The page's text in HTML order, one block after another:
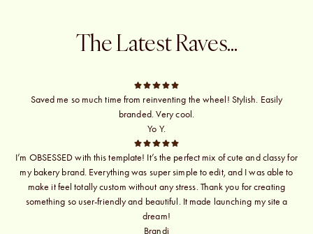
The Latest Raves...
Saved me so much time from reinventing the wheel! Stylish. Easily
branded. Very cool.
Yo Y.
I’m OBSESSED with this template! It’s the perfect mix of cute and classy for
my bakery brand. Everything was super simple to edit, and I was able to
make it feel totally custom without any stress. Thank you for creating
something so user-friendly and beautiful. It made launching my site a
dream!
Brandi